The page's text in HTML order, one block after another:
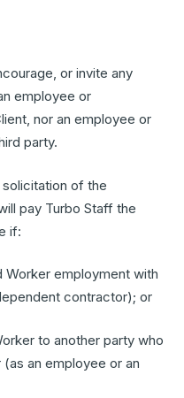
or invite any
employee or
nor an employee or
party.
of the
pay Turbo Staff the
if:
employment with
contractor); or
to another party who
an employee or an